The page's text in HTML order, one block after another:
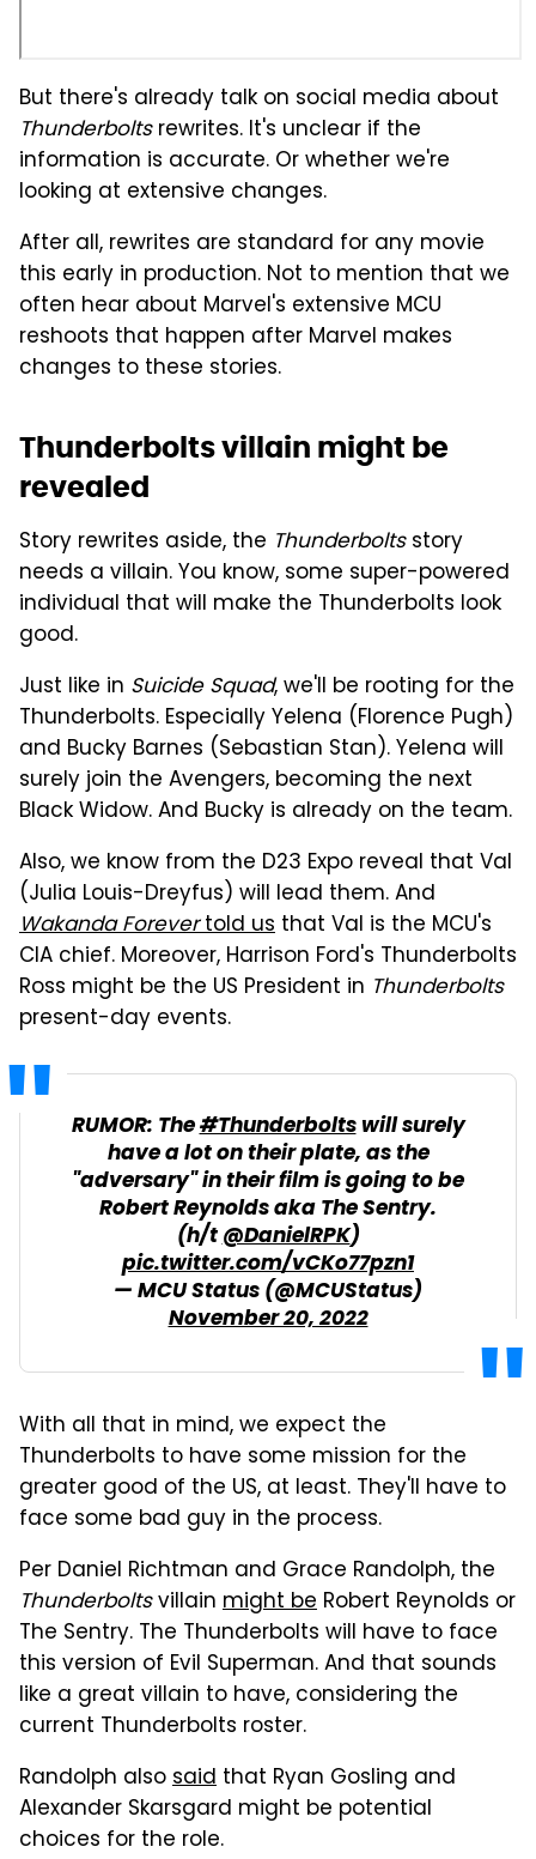
But there's already talk on social media about
Thunderboltsrewrites. It's unclear if the
information is accurate. Or whether we're
looking at extensive changes.
After all, rewrites are standard for any movie
this early in production. Not to mention that we
often hear about Marvel's extensive MCU
reshoots that happen after Marvel makes
changes to these stories.
Thunderbolts villain might be
revealed
Story rewrites aside, the Thunderboltsstory
needs a villain. You know, some super-powered
individual that will make the Thunderbolts look
good.
Just like in Suicide Squad, we'll be rooting for the
Thunderbolts. Especially Yelena (Florence Pugh)
and Bucky Barnes (Sebastian Stan). Yelena will
surely join the Avengers, becoming the next
Black Widow. And Bucky is already on the team.
Also, we know from the D23 Expo reveal that Val
(Julia Louis-Dreyfus) will lead them. And
Wakanda Forevertold us that Val is the MCU's
CIA chief. Moreover, Harrison Ford's Thunderbolts
Ross might be the US President in Thunderbolts
present-day events.
RUMOR: The#Thunderboltswill surely
have a lot on their plate, as the
"adversary" in their film is going to be
Robert Reynolds aka The Sentry.
(h/t@DanielRPK)
pic.twitter.com/vCKo77pzn1
— MCU Status (@MCUStatus)
November 20, 2022
With all that in mind, we expect the
Thunderbolts to have some mission for the
greater good of the US, at least. They'll have to
face some bad guy in the process.
Per Daniel Richtman and Grace Randolph, the
Thunderboltsvillain might be Robert Reynolds or
The Sentry. The Thunderbolts will have to face
this version of Evil Superman. And that sounds
like a great villain to have, considering the
current Thunderbolts roster.
Randolph alsosaid that Ryan Gosling and
Alexander Skarsgard might be potential
choices for the role.